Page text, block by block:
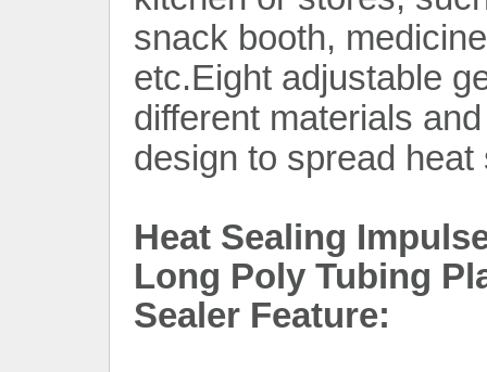
snack booth,
etc.Eight adjustable
different materials
design to spread
Heat Sealing
Long Poly Tubing
Sealer Feature: